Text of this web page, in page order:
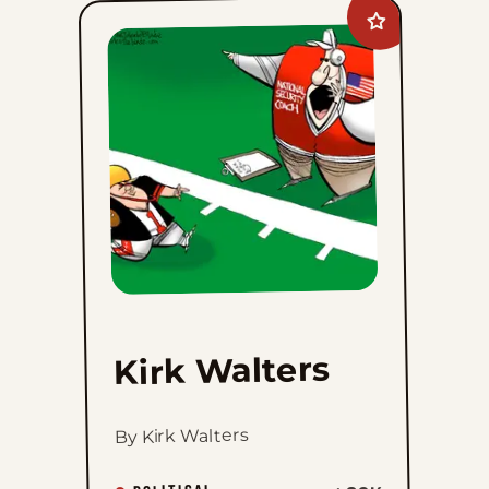
Add
Kirk
Walters
favorites
Kirk Walters
By Kirk Walters